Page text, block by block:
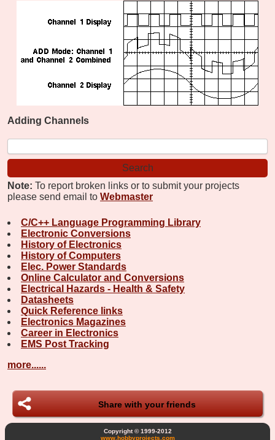
Adding Channels
Note: To report broken links or to submit your projects
please send email to Webmaster
C/C++ Language Programming Library
Electronic Conversions
History of Electronics
History of Computers
Elec. Power Standards
Online Calculator and Conversions
Electrical Hazards - Health & Safety
Datasheets
Quick Reference links
Electronics Magazines
Career in Electronics
EMS Post Tracking
more......
Share with your friends
Copyright © 1999-2012
www.hobbyprojects.com